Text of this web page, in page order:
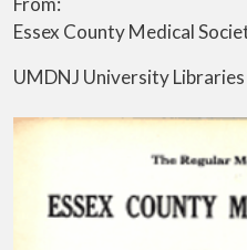
Essex County Medical
UMDNJ University
Image